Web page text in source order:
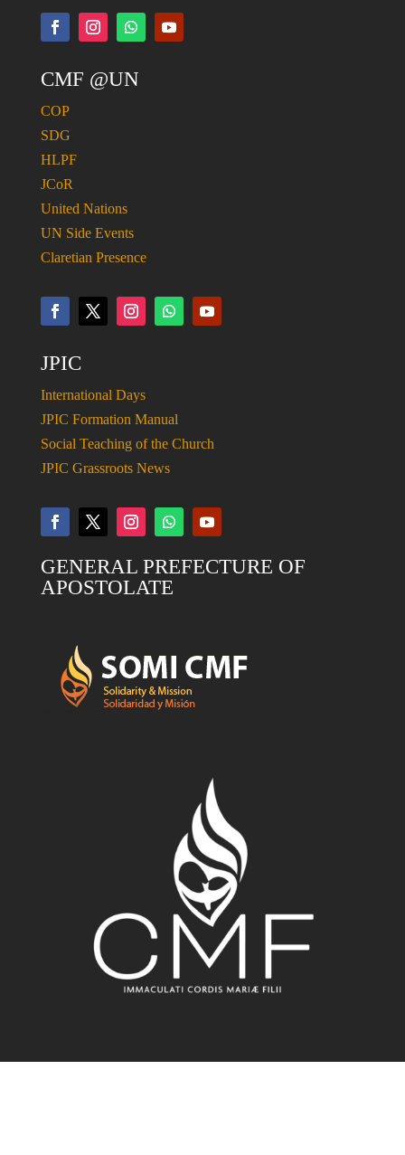
CMF @UN
COP
SDG
HLPF
JCoR
United Nations
UN Side Events
Claretian Presence
JPIC
International Days
JPIC Formation Manual
Social Teaching of the Church
JPIC Grassroots News
GENERAL PREFECTURE OF
APOSTOLATE